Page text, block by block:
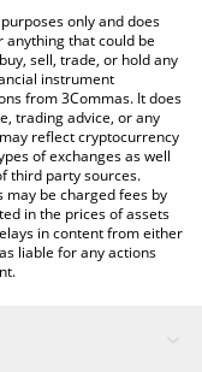
above to check the
currencies.
only and does
that could be
sell, trade, or hold any
instrument
from 3Commas. It does
trading advice, or any
reflect cryptocurrency
of exchanges as well
third party sources.
may be charged fees by
in the prices of assets
in content from either
liable for any actions